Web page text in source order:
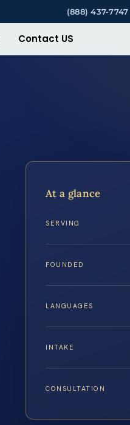
(888) 437-7747
Contact US
At a glance
SERVING
FOUNDED
LANGUAGES
INTAKE
CONSULTATION